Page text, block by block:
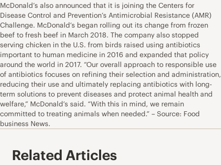
McDonald’s also announced that it is joining the Centers for
Disease Control and Prevention’s Antimicrobial Resistance (AMR)
Challenge. McDonald’s began rolling out its change from frozen
beef to fresh beef in March 2018. The company also stopped
serving chicken in the U.S. from birds raised using antibiotics
important to human medicine in 2016 and expanded that policy
around the world in 2017. “Our overall approach to responsible use
of antibiotics focuses on refining their selection and administration,
reducing their use and ultimately replacing antibiotics with long-
term solutions to prevent diseases and protect animal health and
welfare,” McDonald’s said. “With this in mind, we remain
committed to treating animals when needed.” – Source: Food
business News.
Related Articles